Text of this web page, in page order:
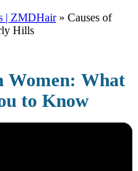
| ZMDHair» Causes of
Hills
Women: What
to Know